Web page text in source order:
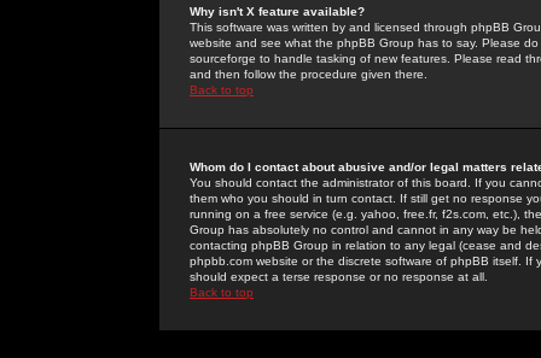
Why isn't X feature available?
This software was written by and licensed through phpBB
website and see what the phpBB Group has to say. Please
sourceforge to handle tasking of new features. Please read
and then follow the procedure given there.
Back to top
Whom do I contact about abusive and/or legal matters
You should contact the administrator of this board. If you
them who you should in turn contact. If still get no response
running on a free service (e.g. yahoo, free.fr, f2s.com, etc.),
Group has absolutely no control and cannot in any way be
contacting phpBB Group in relation to any legal (cease and
phpbb.com website or the discrete software of phpBB itself.
should expect a terse response or no response at all.
Back to top